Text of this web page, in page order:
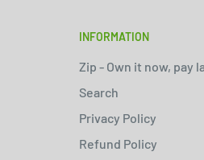
INFORMATION
Zip - Own it now, pay
Search
Privacy Policy
Refund Policy